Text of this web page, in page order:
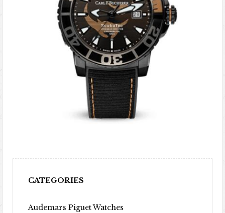
CATEGORIES
Audemars Piguet Watches